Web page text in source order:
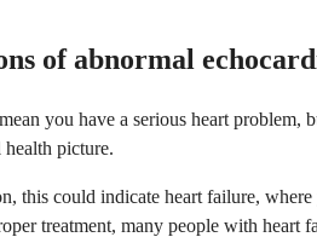
of abnormal
you have a serious heart
picture.
this could indicate heart failure,
treatment, many people with heart